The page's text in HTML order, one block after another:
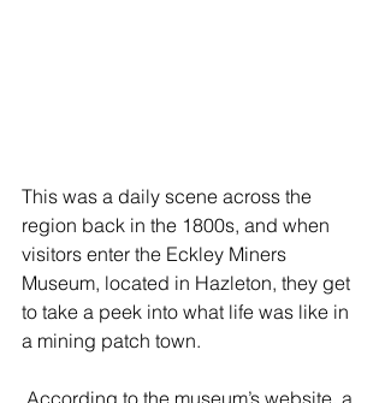
This was a daily scene across the
region back in the 1800s, and when
visitors enter the Eckley Miners
Museum, located in Hazleton, they get
to take a peek into what life was like in
a mining patch town.